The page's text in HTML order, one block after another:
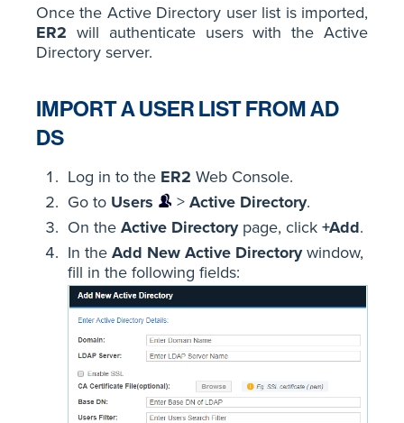
Once the Active Directory user list is imported,
ER2 will authenticate users with the Active
Directory server.
IMPORT A USER LIST FROM AD
DS
Log in to the ER2 Web Console.
Go to Users > Active Directory.
On the Active Directorypage, click +Add.
In the Add New Active Directorywindow,
fill in the following fields: